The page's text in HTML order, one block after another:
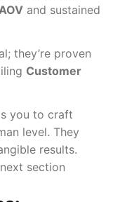
and sustained
they’re proven
Customer
you to craft
level. They
results.
section